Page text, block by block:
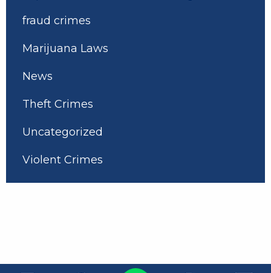
fraud crimes
Marijuana Laws
News
Theft Crimes
Uncategorized
Violent Crimes